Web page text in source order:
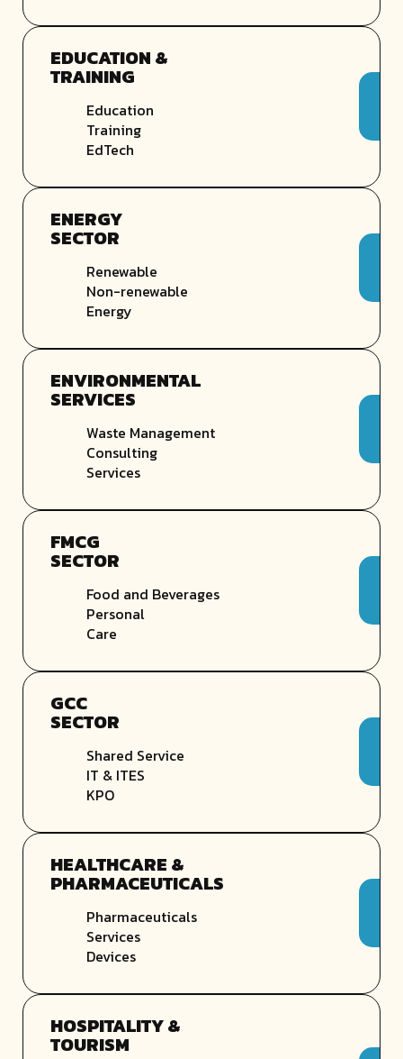
EDUCATION &
TRAINING
Education
Training
EdTech
ENERGY
SECTOR
Renewable
Non-renewable
Energy
ENVIRONMENTAL
SERVICES
Waste Management
Consulting
Services
FMCG
SECTOR
Food and Beverages
Personal
Care
GCC
SECTOR
Shared Service
IT & ITES
KPO
HEALTHCARE &
PHARMACEUTICALS
Pharmaceuticals
Services
Devices
HOSPITALITY &
TOURISM